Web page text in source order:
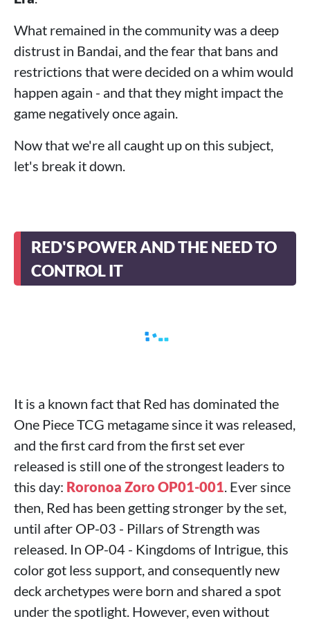
What remained in the community was a deep
distrust in Bandai, and the fear that bans and
restrictions that were decided on a whim would
happen again - and that they might impact the
game negatively once again.
Now that we're all caught up on this subject,
let's break it down.
RED'S POWER AND THE NEED TO
CONTROL IT
It is a known fact that Red has dominated the
One Piece TCG metagame since it was released,
and the first card from the first set ever
released is still one of the strongest leaders to
this day: Roronoa Zoro OP01-001. Ever since
then, Red has been getting stronger by the set,
until after OP-03 - Pillars of Strength was
released. In OP-04 - Kingdoms of Intrigue, this
color got less support, and consequently new
deck archetypes were born and shared a spot
under the spotlight. However, even without